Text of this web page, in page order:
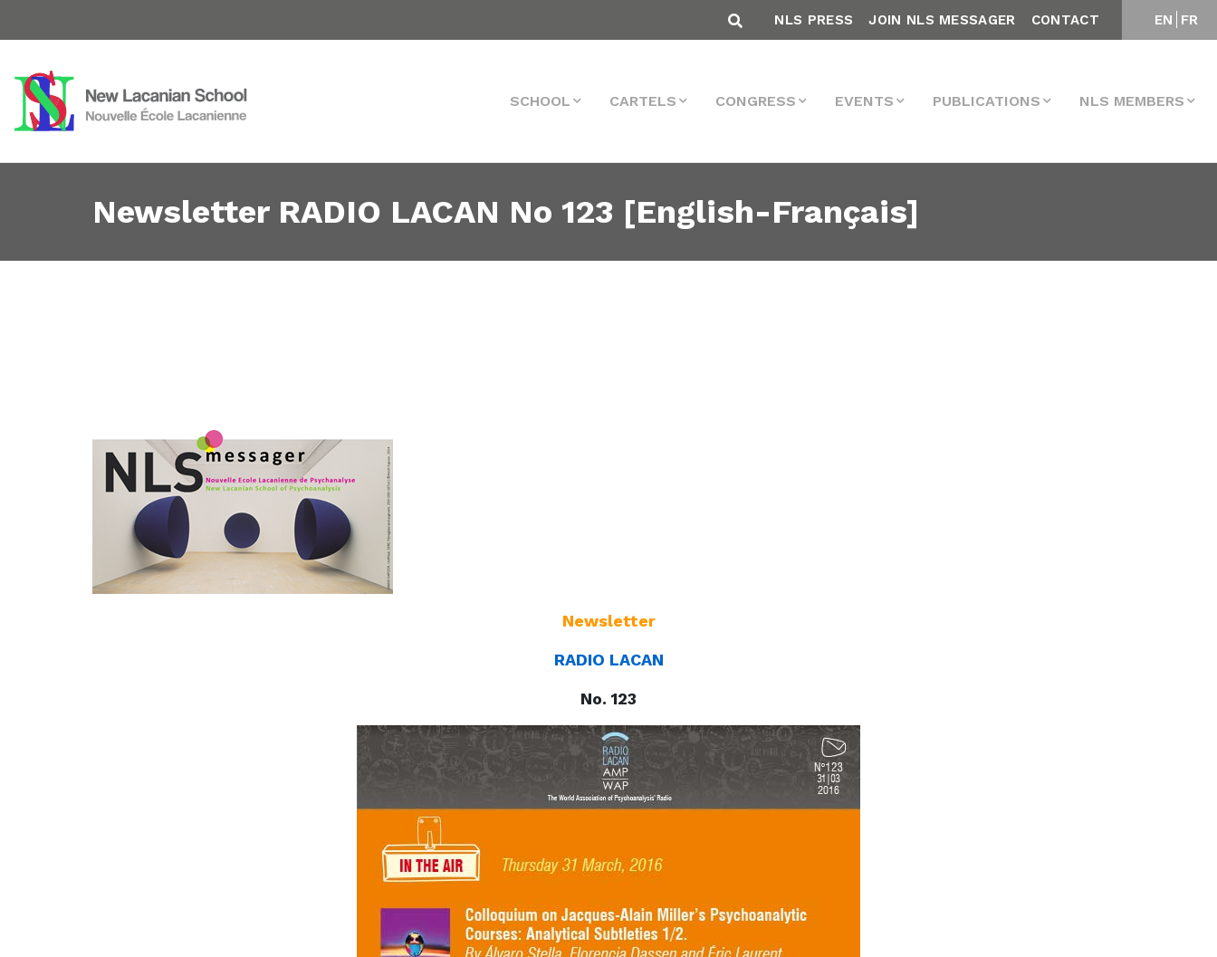
EN FR
NLS PRESS JOIN NLS MESSAGER CONTACT
SCHOOL CARTELS CONGRESS EVENTS PUBLICATIONS NLS MEMBERS
Newsletter RADIO LACAN No 123 [English-Français]
Newsletter
RADIO LACAN
No. 123